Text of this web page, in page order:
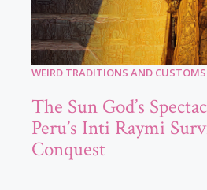
WEIRD TRADITIONS AND CUSTOMS
The Sun God’s
Peru’s Inti Raymi
Conquest